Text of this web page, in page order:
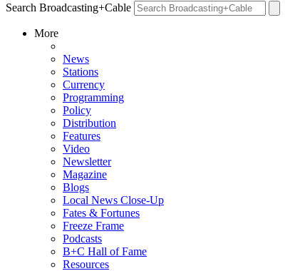
Search Broadcasting+Cable
More
News
Stations
Currency
Programming
Policy
Distribution
Features
Video
Newsletter
Magazine
Blogs
Local News Close-Up
Fates & Fortunes
Freeze Frame
Podcasts
B+C Hall of Fame
Resources